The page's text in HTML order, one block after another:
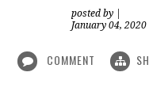
posted by
January 04, 2020
COMMENT